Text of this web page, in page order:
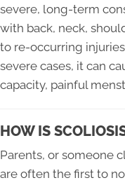
severe, long-term
with back, neck,
to re-occurring
severe cases, it can
capacity, painful
HOW IS
Parents, or someone
are often the first to